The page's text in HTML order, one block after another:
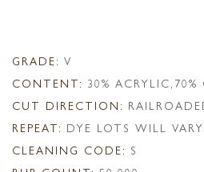
GRADE: V
CONTENT: 30%
CUT DIRECTION:
REPEAT: DYE LOTS WILL VARY.
CLEANING CODE: S